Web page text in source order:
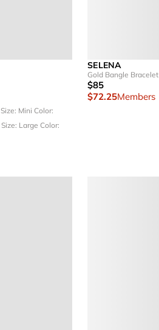
Size: Mini Color:
Size: Large Color:
SELENA
Gold Bangle Bracelet
$85
$72.25Members